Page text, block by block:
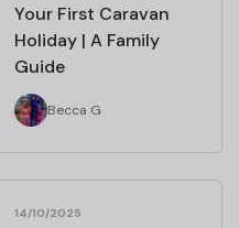
Your First Caravan
Holiday | A Family
Guide
Becca G
14/10/2025